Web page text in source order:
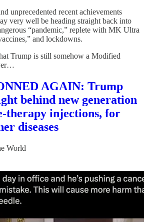
unprecedented recent achievements
very well be heading straight back into
“pandemic,” replete with MK Ultra
and lockdowns.
Trump is still somehow a Modified
AGAIN: Trump
behind new generation
therapy injections, for
diseases
World